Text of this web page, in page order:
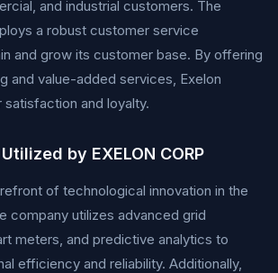
and industrial customers. The
a robust customer service
and grow its customer base. By offering
and value-added services, Exelon
and loyalty.
by EXELON CORP
of technological innovation in the
company utilizes advanced grid
meters, and predictive analytics to
efficiency and reliability. Additionally,